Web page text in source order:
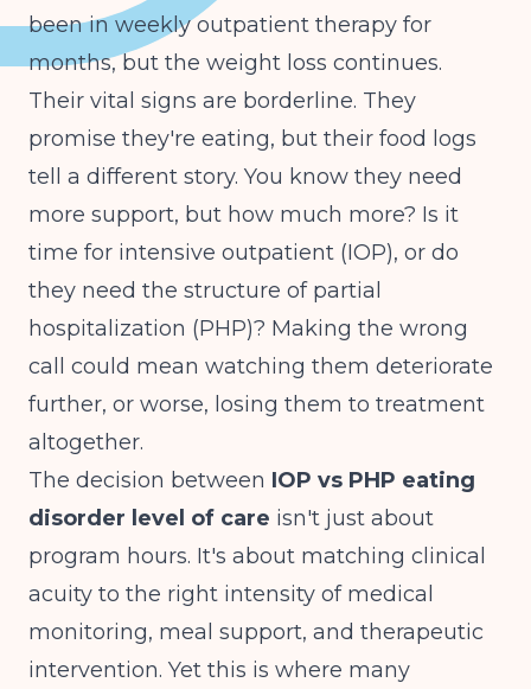
been in weekly outpatient therapy for
months, but the weight loss continues.
Their vital signs are borderline. They
promise they're eating, but their food logs
tell a different story. You know they need
more support, but how much more? Is it
time for intensive outpatient (IOP), or do
they need the structure of partial
hospitalization (PHP)? Making the wrong
call could mean watching them deteriorate
further, or worse, losing them to treatment
altogether.
The decision between IOP vs PHP eating
disorder level of care isn't just about
program hours. It's about matching clinical
acuity to the right intensity of medical
monitoring, meal support, and therapeutic
intervention. Yet this is where many